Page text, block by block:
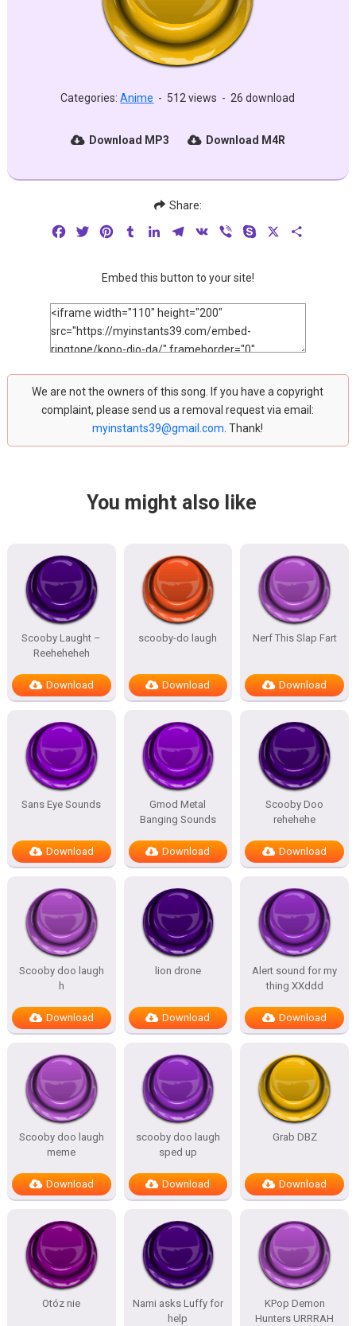
Categories:Anime - 512 views - 26 download
Download MP3 Download M4R
Share:
FacebookTwitterPinterestTumblrLinkedInTelegram
VK Viber Skype
Embed this button to your site!
We are not the owners of this song. If you have a copyright
complaint, please send us a removal request via email:
myinstants39@gmail.com . Thank!
You might also like
Scooby Laught –
Reeheheheh
Download
scooby-do laugh
Download
Nerf This Slap Fart
Download
Sans Eye Sounds
Download
Gmod Metal
Banging Sounds
Download
Scooby Doo
rehehehe
Download
Scooby doo laugh
h
Download
lion drone
Download
Alert sound for my
thing XXddd
Download
Scooby doo laugh
meme
Download
scooby doo laugh
sped up
Download
Grab DBZ
Download
Otóz nie
Nami asks Luffy for
help
KPop Demon
Hunters URRRAH